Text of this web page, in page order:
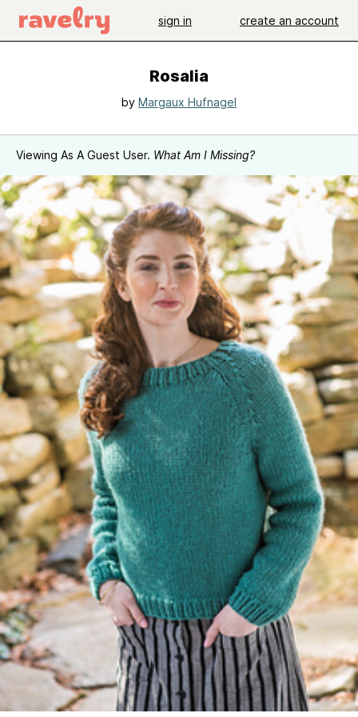
sign in create an account
Rosalia
by Margaux Hufnagel
Viewing As A Guest User. What Am I Missing?